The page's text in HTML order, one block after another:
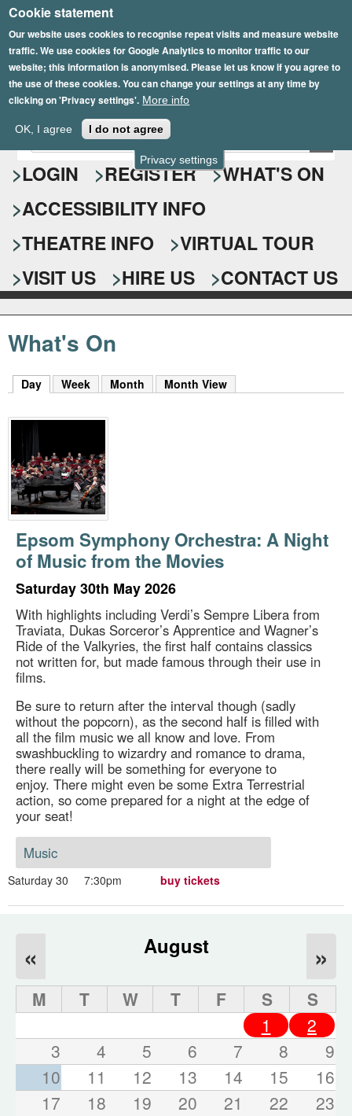
Privacy settings
Cookie statement
Our website uses cookies to recognise repeat visits and measure website
traffic. We use cookies for Google Analytics to monitor traffic to our
website; this information is anonymised. Please let us know if you agree to
the use of these cookies. You can change your settings at any time by
clicking on 'Privacy settings'. More info
OK, I agree I do not agree
Skip
to
main
content
Epsom Playhouse
S
e
a
r
c
h
f
o
r
E
n
t
r
y
o
u
r
s
e
a
r
c
k
y
w
o
r
d
s
.
LOGIN REGISTER
WHAT'S ON
ACCESSIBILITY INFO
THEATRE INFO
VIRTUAL TOUR
VISIT US
HIRE US CONTACT US
What's On
Day (active tab)
Week Month Month View
Epsom Symphony Orchestra: A Night
of Music from the Movies
Saturday 30th May 2026
With highlights including Verdi’s Sempre Libera from
Traviata, Dukas Sorceror’s Apprentice and Wagner’s
Ride of the Valkyries, the first half contains classics
not written for, but made famous through their use in
films.
Be sure to return after the interval though (sadly
without the popcorn), as the second half is filled with
all the film music we all know and love. From
swashbuckling to wizardry and romance to drama,
there really will be something for everyone to
enjoy. There might even be some Extra Terrestrial
action, so come prepared for a night at the edge of
your seat!
Music
Saturday 30 7:30pm buy tickets
August
« »
M T W T F S
S
1
2
3
4 5 6 7 8
9
10
11 12 13 14 15
16
17
18 19 20 21 22
23